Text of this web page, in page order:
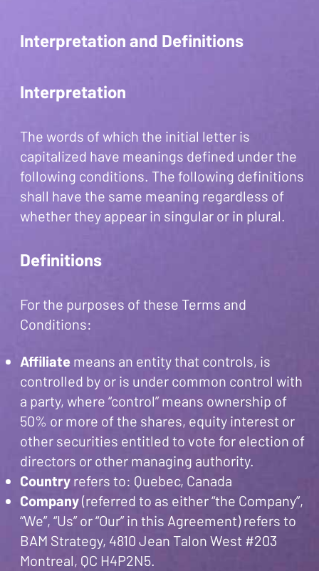
Interpretation and Definitions
Interpretation
The words of which the initial letter is
capitalized have meanings defined under the
following conditions. The following definitions
shall have the same meaning regardless of
whether they appear in singular or in plural.
Definitions
For the purposes of these Terms and
Conditions:
Affiliate means an entity that controls, is
controlled by or is under common control with
a party, where “control” means ownership of
50% or more of the shares, equity interest or
other securities entitled to vote for election of
directors or other managing authority.
Country refers to: Quebec, Canada
Company(referred to as either “the Company”,
“We”, “Us” or “Our” in this Agreement) refers to
BAM Strategy, 4810 Jean Talon West #203
Montreal, QC H4P2N5.